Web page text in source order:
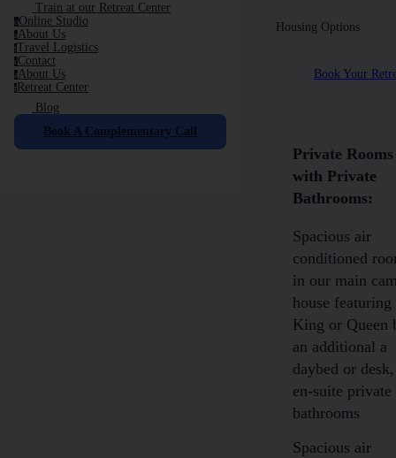
Train at our Retreat Center
oOnline Studio
aAbout Us
tTravel Logistics
cContact
aAbout Us
r Retreat Center
Blog
Book A Complementary Call
Housing Options
Book Your
Private Rooms
with Private
Bathrooms:
Spacious air
conditioned
in our main
house featuring
King or Queen
an additional a
daybed or
en-suite private
bathrooms
Spacious air